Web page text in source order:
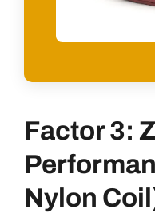
Factor 3:
Nylon